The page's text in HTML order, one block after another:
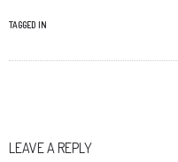
TAGGED IN
LEAVE A REPLY